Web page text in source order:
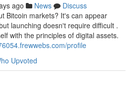
ago News
Discuss
Bitcoin markets? It's can appear
launching doesn't require difficult .
with the principles of digital assets.
profile
Upvoted